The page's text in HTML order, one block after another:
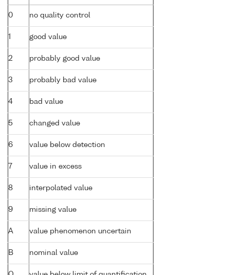
0 no quality control
1 good value
2 probably good value
3 probably bad value
4 bad value
5 changed value
6 value below detection
7 value in excess
8 interpolated value
9 missing value
A value phenomenon uncertain
B nominal value